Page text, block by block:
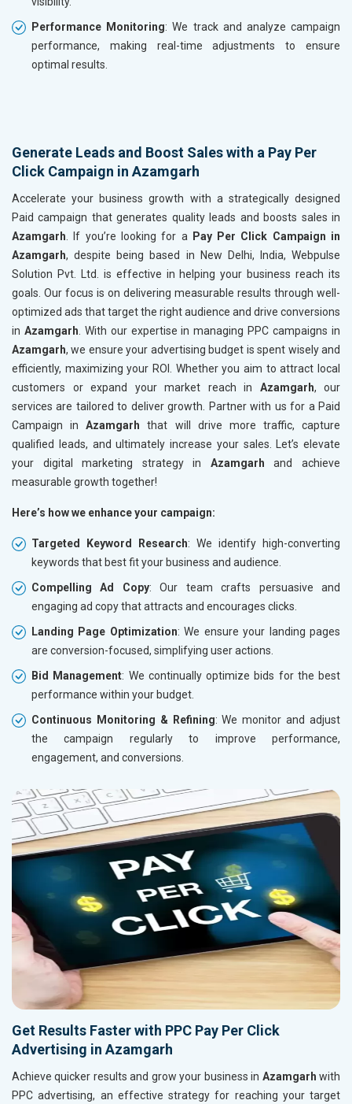
Performance Monitoring: We track and analyze campaign
performance, making real-time adjustments to ensure
optimal results.
Generate Leads and Boost Sales with a Pay Per
Click Campaign in Azamgarh
Accelerate your business growth with a strategically designed
Paid campaign that generates quality leads and boosts sales in
Azamgarh . If you’re looking for a
Pay Per Click Campaign in
Azamgarh, despite being based in New Delhi, India, Webpulse
Solution Pvt. Ltd. is effective in helping your business reach its
goals. Our focus is on delivering measurable results through well-
optimized ads that target the right audience and drive conversions
in Azamgarh . With our expertise in managing PPC campaigns in
Azamgarh, we ensure your advertising budget is spent wisely and
efficiently, maximizing your ROI. Whether you aim to attract local
customers or expand your market reach in Azamgarh, our
services are tailored to deliver growth. Partner with us for a Paid
Campaign inAzamgarh that will drive more traffic, capture
qualified leads, and ultimately increase your sales. Let’s elevate
your digital marketing strategy in Azamgarh and achieve
measurable growth together!
Here’s how we enhance your campaign:
Targeted Keyword Research: We identify high-converting
keywords that best fit your business and audience.
Compelling Ad Copy: Our team crafts persuasive and
engaging ad copy that attracts and encourages clicks.
Landing Page Optimization: We ensure your landing pages
are conversion-focused, simplifying user actions.
Bid Management: We continually optimize bids for the best
performance within your budget.
Continuous Monitoring & Refining: We monitor and adjust
the campaign regularly to improve performance,
engagement, and conversions.
Get Results Faster with PPC Pay Per Click
Advertising in Azamgarh
Achieve quicker results and grow your business in Azamgarh with
PPC advertising, an effective strategy for reaching your target